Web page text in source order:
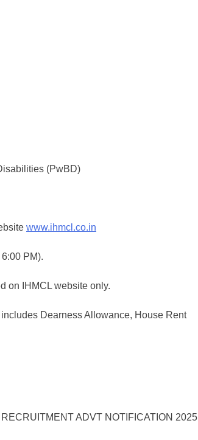
(PwBD)
www.ihmcl.co.in
PM).
on IHMCL website only.
Dearness Allowance, House Rent
ADVT NOTIFICATION 2025